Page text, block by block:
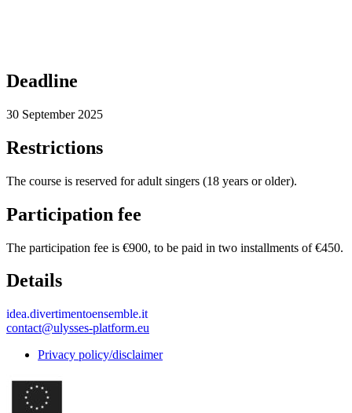
Deadline
30 September 2025
Restrictions
The course is reserved for adult singers (18 years or older).
Participation fee
The participation fee is €900, to be paid in two installments of €450.
Details
idea.divertimentoensemble.it
contact@ulysses-platform.eu
Privacy policy/disclaimer